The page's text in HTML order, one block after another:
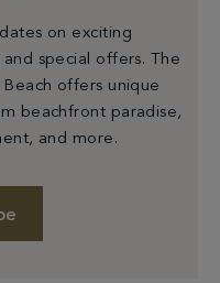
on exciting
special offers. The
offers unique
beachfront paradise,
and more.